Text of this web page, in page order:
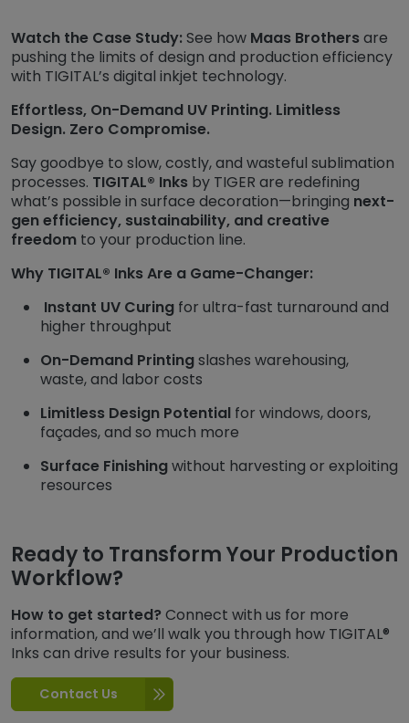
Watch the Case Study:See how Maas Brothersare
pushing the limits of design and production efficiency
with TIGITAL’s digital inkjet technology.
Effortless, On-Demand UV Printing. Limitless
Design. Zero Compromise.
Say goodbye to slow, costly, and wasteful sublimation
processes. TIGITAL® Inks by TIGER are redefining
what’s possible in surface decoration—bringing next-
gen efficiency, sustainability, and creative
freedom to your production line.
Why TIGITAL® Inks Are a Game-Changer:
Instant UV Curing for ultra-fast turnaround and
higher throughput
On-Demand Printingslashes warehousing,
waste, and labor costs
Limitless Design Potential for windows, doors,
façades, and so much more
Surface Finishingwithout harvesting or exploiting
resources
Ready to Transform Your Production
Workflow?
How to get started? Connect with us for more
information, and we’ll walk you through how TIGITAL®
Inks can drive results for your business.
Contact Us